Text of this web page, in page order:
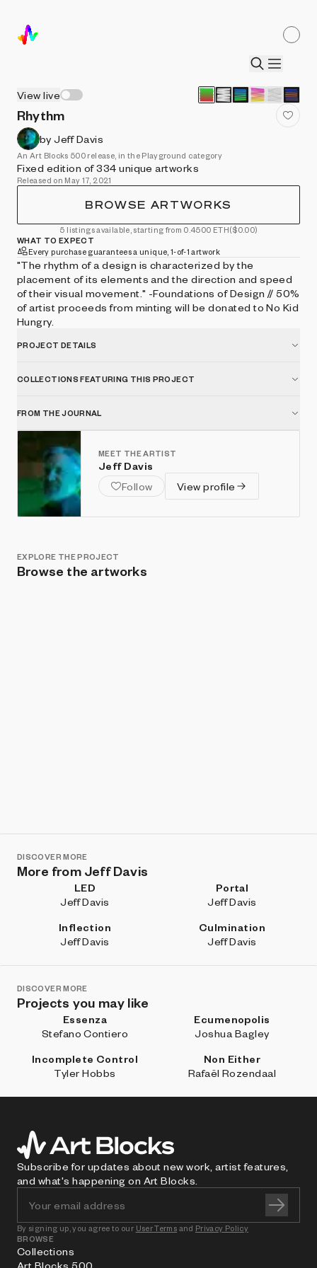
View live
Rhythm
by Jeff Davis
An Art Blocks 500 release, in the Playground category
Fixed edition of 334 unique artworks
Released on May 17, 2021
BROWSE ARTWORKS
5 listings available, starting from 0.4500 ETH($0.00)
WHAT TO EXPECT
Every purchase guarantees a unique, 1-of-1 artwork
"The rhythm of a design is characterized by the
placement of its elements and the direction and speed
of their visual movement." -Foundations of Design // 50%
of artist proceeds from minting will be donated to No Kid
Hungry.
PROJECT DETAILS
COLLECTIONS FEATURING THIS PROJECT
FROM THE JOURNAL
MEET THE ARTIST
Jeff Davis
Follow
View profile
EXPLORE THE PROJECT
Browse the artworks
DISCOVER MORE
More from Jeff Davis
LED
Jeff Davis
Portal
Jeff Davis
Inflection
Jeff Davis
Culmination
Jeff Davis
DISCOVER MORE
Projects you may like
Essenza
Stefano Contiero
Ecumenopolis
Joshua Bagley
Incomplete Control
Tyler Hobbs
Non Either
Rafaël Rozendaal
Subscribe for updates about new work, artist features,
and what's happening on Art Blocks.
By signing up, you agree to our User Terms and Privacy Policy
BROWSE
Collections
Art Blocks 500